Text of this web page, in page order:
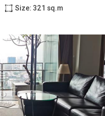
Size: 321 sq.m